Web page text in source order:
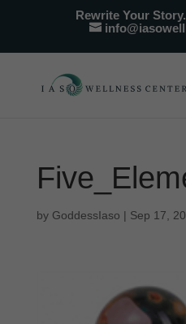
Rewrite Your
by GoddessIaso | Sep 17,